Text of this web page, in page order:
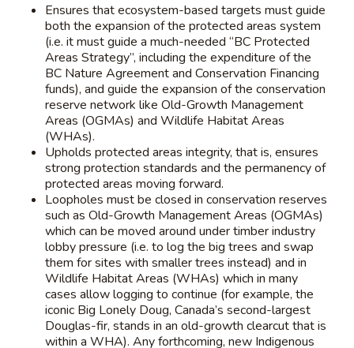
Ensures that ecosystem-based targets must guide
both the expansion of the protected areas system
(i.e. it must guide a much-needed “BC Protected
Areas Strategy”, including the expenditure of the
BC Nature Agreement and Conservation Financing
funds), and guide the expansion of the conservation
reserve network like Old-Growth Management
Areas (OGMAs) and Wildlife Habitat Areas
(WHAs).
Upholds protected areas integrity, that is, ensures
strong protection standards and the permanency of
protected areas moving forward.
Loopholes must be closed in conservation reserves
such as Old-Growth Management Areas (OGMAs)
which can be moved around under timber industry
lobby pressure (i.e. to log the big trees and swap
them for sites with smaller trees instead) and in
Wildlife Habitat Areas (WHAs) which in many
cases allow logging to continue (for example, the
iconic Big Lonely Doug, Canada’s second-largest
Douglas-fir, stands in an old-growth clearcut that is
within a WHA). Any forthcoming, new Indigenous